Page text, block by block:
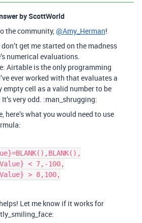
byScottWorld
the community,@Amy_Herman!
don’t get me started on the madness
numerical evaluations.
Airtable is the only programming
ever worked with that evaluates a
empty cell as a valid number to be
very odd. :man_shrugging:
here’s what you would need to use
< 7,-100,
> 8,100,
Let me know if it works for